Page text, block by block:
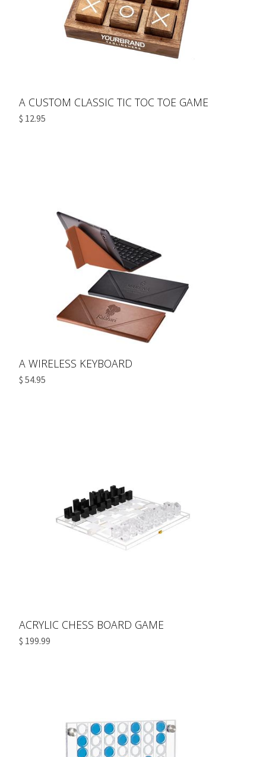
A CUSTOM CLASSIC TIC TOC TOE GAME
$ 12.95
A WIRELESS KEYBOARD
$ 54.95
ACRYLIC CHESS BOARD GAME
$ 199.99